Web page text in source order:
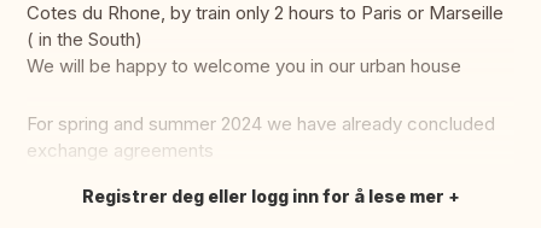
Cotes du Rhone, by train only 2 hours to Paris or Marseille
( in the South)
We will be happy to welcome you in our urban house
For spring and summer 2024 we have already concluded
exchange agreements
Oversett dette
Registrer deg eller logg inn for å lese mer